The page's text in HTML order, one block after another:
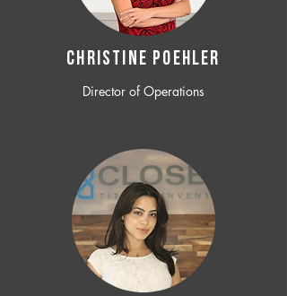
CHRISTINE POEHLER
Director of Operations